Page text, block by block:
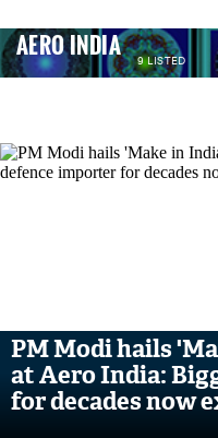
AERO INDIA 9 LISTED
PM Modi hails
at Aero India:
for decades now